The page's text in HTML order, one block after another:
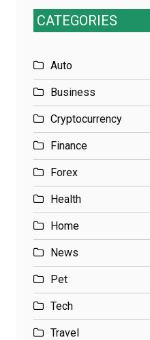
CATEGORIES
Auto
Business
Cryptocurrency
Finance
Forex
Health
Home
News
Pet
Tech
Travel